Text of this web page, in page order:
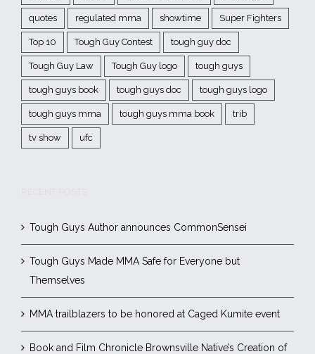
quotes regulated mma showtime Super Fighters
Top 10 Tough Guy Contest tough guy doc
Tough Guy Law Tough Guy logo tough guys
tough guys book tough guys doc tough guys logo
tough guys mma tough guys mma book trib
tv show ufc
Tough Guys Author announces CommonSensei
Tough Guys Made MMA Safe for Everyone but
Themselves
MMA trailblazers to be honored at Caged Kumite event
Book and Film Chronicle Brownsville Native’s Creation of